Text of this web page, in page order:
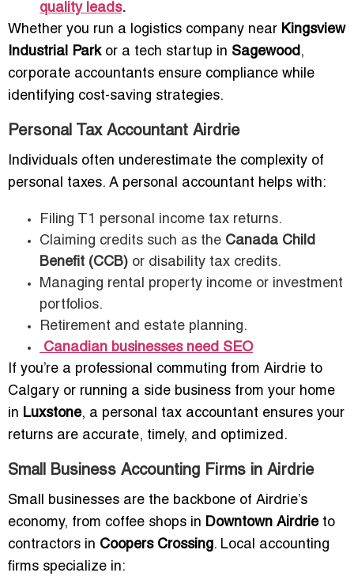
quality leads.
Whether you run a logistics company near Kingsview
Industrial Parkor a tech startup in Sagewood ,
corporate accountants ensure compliance while
identifying cost-saving strategies.
Personal Tax Accountant Airdrie
Individuals often underestimate the complexity of
personal taxes. A personal accountant helps with:
Filing T1 personal income tax returns.
Claiming credits such as the Canada Child
Benefit (CCB) or disability tax credits.
Managing rental property income or investment
portfolios.
Retirement and estate planning.
Canadian businesses need SEO
If you’re a professional commuting from Airdrie to
Calgary or running a side business from your home
in Luxstone, a personal tax accountant ensures your
returns are accurate, timely, and optimized.
Small Business Accounting Firms in Airdrie
Small businesses are the backbone of Airdrie’s
economy, from coffee shops in Downtown Airdrieto
contractors in Coopers Crossing. Local accounting
firms specialize in: